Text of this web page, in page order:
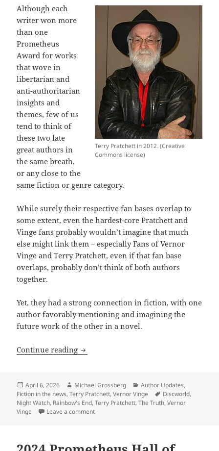
Terry Pratchett in 2012. (Creative
Commons license)
Although each
writer won more
than one
Prometheus
Award for works
that wove in
libertarian and
anti-authoritarian
insights and
themes, few of us
tend to think of
these two late
great authors in
the same breath,
or any close to the
same fiction or genre category.
While surely their respective fan bases overlap to
some extent, even the hardest-core Pratchett and
Vinge fans probably wouldn’t imagine that much
else might link them – especially Fans of Vernor
Vinge and Terry Pratchett, even if that fan base
overlaps, probably don’t think of both authors
together.
Yet, they had a strong connection in fiction, with one
author favorably mentioning and imagining the
future work of the other in a novel.
Continue reading Vernor Vinge and Terry Pratchett: A
Posted
on
April 6, 2026 Author
Michael Grossberg Categories
Author Updates,
Fiction in the news,Terry Pratchett,Vernor Vinge Tags
Discworld,
Night Watch, Rainbow's End,Terry Pratchett,The Truth,Vernor
Vinge
Leave a commenton Vernor Vinge and Terry Pratchett: A